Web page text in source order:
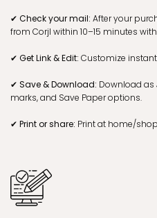
✔ Check your mail: After your
from Corjl within 10–15 minutes
✔ Get Link & Edit: Customize
✔ Save & Download: Download as
marks, and Save Paper options.
✔ Print or share: Print at home/